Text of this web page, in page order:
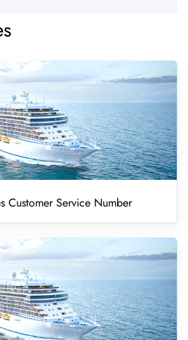
Customer Service Number